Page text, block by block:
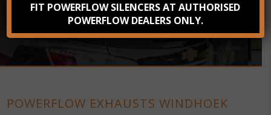
168 Jan Jonker Avenue, Windhoek
POWERFLOW EXHAUSTS WINDHOEK
FIT POWERFLOW SILENCERS AT AUTHORISED
POWERFLOW DEALERS ONLY.